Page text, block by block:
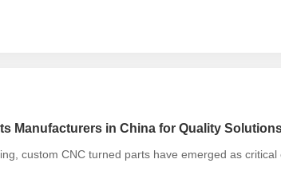
Manufacturers in China for Quality
custom CNC turned parts have emerged as